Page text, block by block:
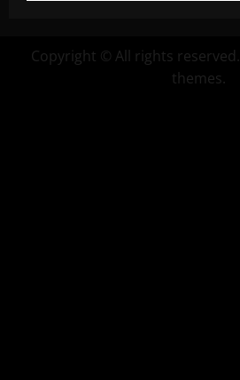
Copyright © All rights reserved.
themes.